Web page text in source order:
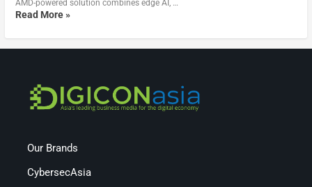
AMD-powered solution combines edge AI, …
Read More »
Our Brands
CybersecAsia